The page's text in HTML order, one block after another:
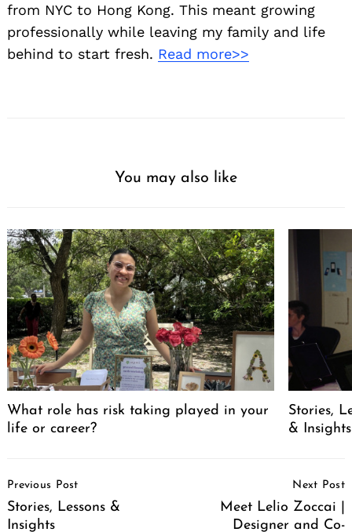
from NYC to Hong Kong. This meant growing
professionally while leaving my family and life
behind to start fresh. Read more>>
You may also like
What role has risk taking played in your
life or career?
Stories,
& Insights
Navigation
Previous Post
Stories, Lessons &
Insights
Next Post
Meet Lelio Zoccai |
Designer and Co-